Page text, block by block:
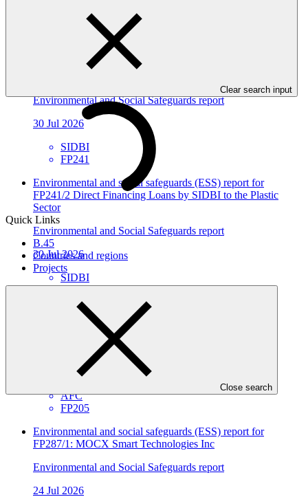
Clear search input
Quick Links
B.45
Countries and regions
Projects
Close search
Environmental and social safeguards (ESS) report for
FP241/3: Direct Financing Loans by SIDBI to the Foundry
Environmental and Social Safeguards report
30 Jul 2026
SIDBI
FP241
Environmental and social safeguards (ESS) report for
FP241/2 Direct Financing Loans by SIDBI to the Plastic
Sector
Environmental and Social Safeguards report
30 Jul 2026
SIDBI
FP241
Environmental and social safeguards (ESS) report for
FP205/3: Metrokin
Environmental and Social Safeguards report
30 Jul 2026
AFC
FP205
Environmental and social safeguards (ESS) report for
FP287/1: MOCX Smart Technologies Inc
Environmental and Social Safeguards report
24 Jul 2026